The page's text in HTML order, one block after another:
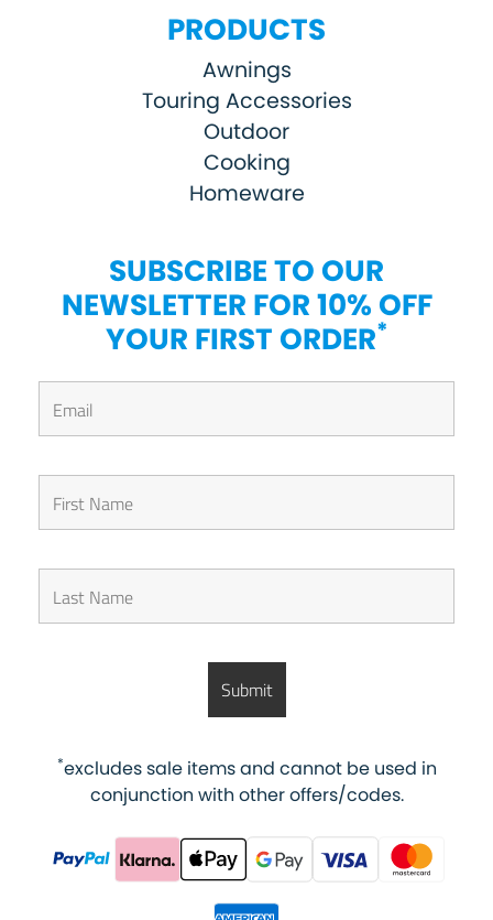
PRODUCTS
Awnings
Touring Accessories
Outdoor
Cooking
Homeware
SUBSCRIBE TO OUR
NEWSLETTER FOR 10% OFF
YOUR FIRST ORDER*
*excludes sale items and cannot be used in
conjunction with other offers/codes.